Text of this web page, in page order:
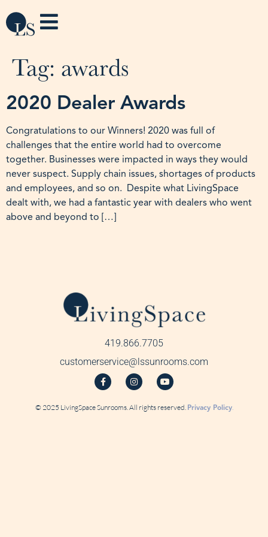
Tag: awards
2020 Dealer Awards
Congratulations to our Winners! 2020 was full of
challenges that the entire world had to overcome
together. Businesses were impacted in ways they would
never suspect. Supply chain issues, shortages of products
and employees, and so on. Despite what LivingSpace
dealt with, we had a fantastic year with dealers who went
above and beyond to […]
419.866.7705
customerservice@lssunrooms.com
© 2025 LivingSpace Sunrooms. All rights reserved. Privacy Policy.